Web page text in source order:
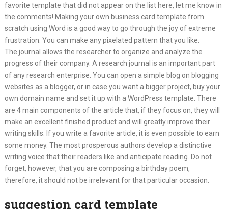
favorite template that did not appear on the list here, let me know in
the comments! Making your own business card template from
scratch using Word is a good way to go through the joy of extreme
frustration. You can make any pixelated pattern that you like.
The journal allows the researcher to organize and analyze the
progress of their company. A research journal is an important part
of any research enterprise. You can open a simple blog on blogging
websites as a blogger, or in case you want a bigger project, buy your
own domain name and set it up with a WordPress template. There
are 4 main components of the article that, if they focus on, they will
make an excellent finished product and will greatly improve their
writing skills. If you write a favorite article, it is even possible to earn
some money. The most prosperous authors develop a distinctive
writing voice that their readers like and anticipate reading. Do not
forget, however, that you are composing a birthday poem,
therefore, it should not be irrelevant for that particular occasion.
suggestion card template